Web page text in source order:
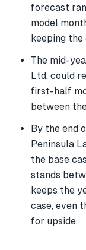
forecast
model
keeping
The mid-
Ltd. could
first-half
between
By the end
Peninsula
the base
stands
keeps the
case, even
for upside.